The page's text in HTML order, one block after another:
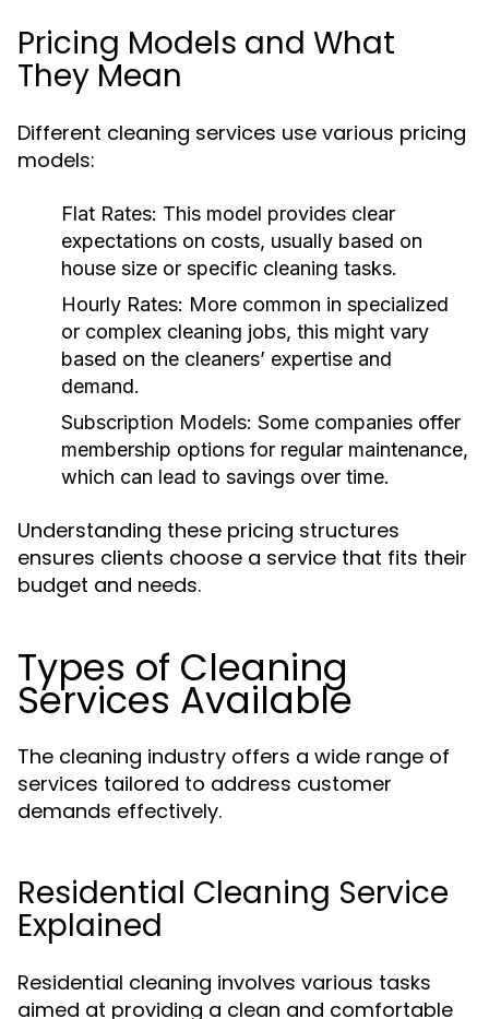
Pricing Models and What
They Mean
Different cleaning services use various pricing
models:
Flat Rates: This model provides clear
expectations on costs, usually based on
house size or specific cleaning tasks.
Hourly Rates: More common in specialized
or complex cleaning jobs, this might vary
based on the cleaners’ expertise and
demand.
Subscription Models: Some companies offer
membership options for regular maintenance,
which can lead to savings over time.
Understanding these pricing structures
ensures clients choose a service that fits their
budget and needs.
Types of Cleaning
Services Available
The cleaning industry offers a wide range of
services tailored to address customer
demands effectively.
Residential Cleaning Service
Explained
Residential cleaning involves various tasks
aimed at providing a clean and comfortable